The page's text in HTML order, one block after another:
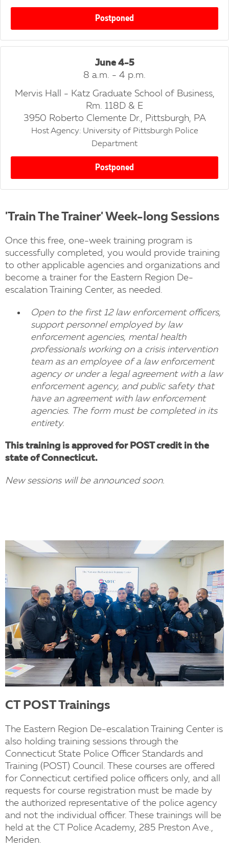
Postponed
June 4-5
8 a.m. - 4 p.m.
Mervis Hall - Katz Graduate School of Business,
Rm. 118D & E
3950 Roberto Clemente Dr., Pittsburgh, PA
Host Agency: University of Pittsburgh Police
Department
Postponed
'Train The Trainer' Week-long Sessions
Once this free, one-week training program is
successfully completed, you would provide training
to other applicable agencies and organizations and
become a trainer for the Eastern Region De-
escalation Training Center, as needed.
Open to the first 12 law enforcement officers,
support personnel employed by law
enforcement agencies, mental health
professionals working on a crisis intervention
team as an employee of a law enforcement
agency or under a legal agreement with a law
enforcement agency, and public safety that
have an agreement with law enforcement
agencies. The form must be completed in its
entirety.
This training is approved for POST credit in the
state of Connecticut.
New sessions will be announced soon.
CT POST Trainings
The Eastern Region De-escalation Training Center is
also holding training sessions through the
Connecticut State Police Officer Standards and
Training (POST) Council. These courses are offered
for Connecticut certified police officers only, and all
requests for course registration must be made by
the authorized representative of the police agency
and not the individual officer. These trainings will be
held at the CT Police Academy, 285 Preston Ave.,
Meriden.